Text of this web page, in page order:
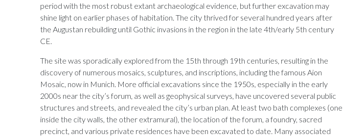
period with the most robust extant archaeological evidence, but further excavation may
shine light on earlier phases of habitation. The city thrived for several hundred years after
the Augustan rebuilding until Gothic invasions in the region in the late 4th/early 5th century
CE.
The site was sporadically explored from the 15th through 19th centuries, resulting in the
discovery of numerous mosaics, sculptures, and inscriptions, including the famous Aion
Mosaic, now in Munich. More official excavations since the 1950s, especially in the early
2000s near the city’s forum, as well as geophysical surveys, have uncovered several public
structures and streets, and revealed the city’s urban plan. At least two bath complexes (one
inside the city walls, the other extramural), the location of the forum, a foundry, sacred
precinct, and various private residences have been excavated to date. Many associated